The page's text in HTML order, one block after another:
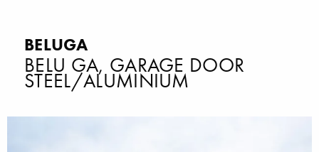
BELUGA
BELU GA, GARAGE DOOR
STEEL/ALUMINIUM